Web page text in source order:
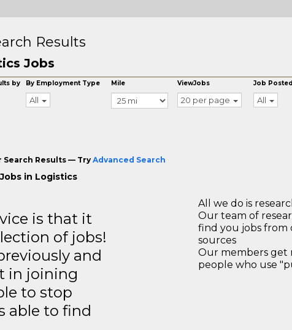
Results
Jobs
by By Employment Type
All
Mile ViewJobs
20 per page
Job
All
Search Results — TryAdvanced Search
in Logistics
is that it
of jobs!
and
in joining
to stop
able to find
All we do is
Our team of
find you jobs from
sources
Our members get
people who use